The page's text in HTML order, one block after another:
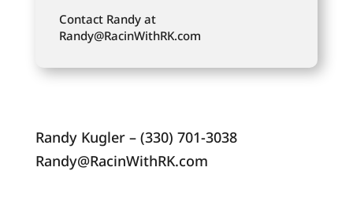
Contact Randy at
Randy@RacinWithRK.com
Randy Kugler – (330) 701-3038
Randy@RacinWithRK.com